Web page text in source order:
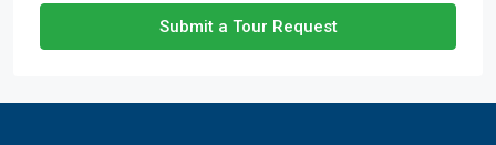
Submit a Tour Request